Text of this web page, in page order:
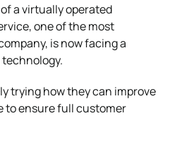
a virtually operated
one of the most
is now facing a
trying how they can improve
to ensure full customer